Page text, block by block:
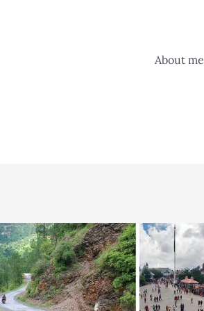
About me